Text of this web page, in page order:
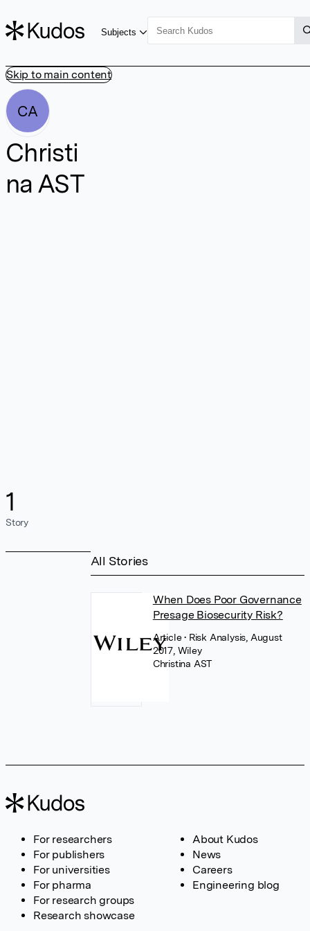
Skip to main content
Subjects
CA
Christi
na AST
1
Story
All Stories
When Does Poor Governance
Presage Biosecurity Risk?
Article• Risk Analysis, August
2017, Wiley
Christina AST
For researchers
For publishers
For universities
For pharma
For research groups
Research showcase
About Kudos
News
Careers
Engineering blog